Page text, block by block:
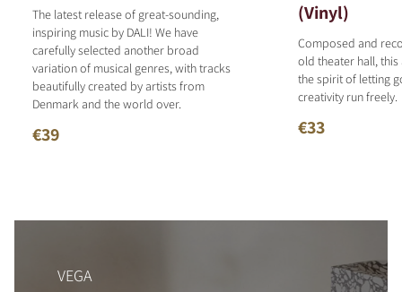
The latest release of great-sounding,
inspiring music by DALI! We have
carefully selected another broad
variation of musical genres, with tracks
beautifully created by artists from
Denmark and the world over.
€39
(Vinyl)
Composed and
old theater hall,
the spirit of letting
creativity run freely.
€33
VEGA